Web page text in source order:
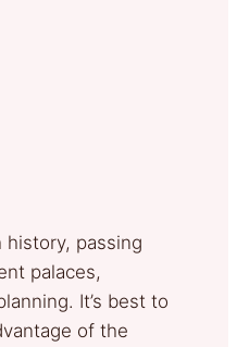
passing
palaces,
It’s best to
of the